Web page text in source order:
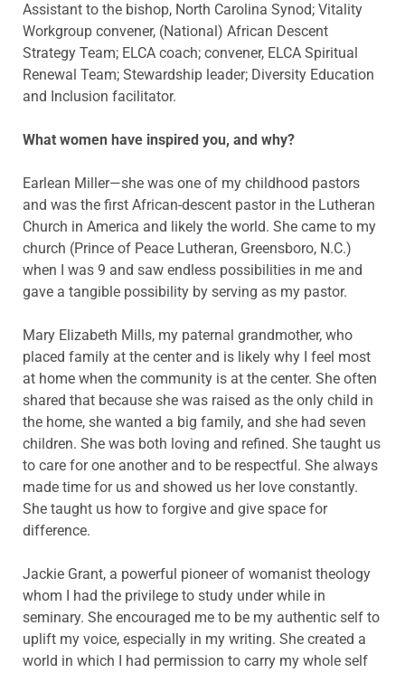
Assistant to the bishop, North Carolina Synod; Vitality
Workgroup convener, (National) African Descent
Strategy Team; ELCA coach; convener, ELCA Spiritual
Renewal Team; Stewardship leader; Diversity Education
and Inclusion facilitator.
What women have inspired you, and why?
Earlean Miller—she was one of my childhood pastors
and was the first African-descent pastor in the Lutheran
Church in America and likely the world. She came to my
church (Prince of Peace Lutheran, Greensboro, N.C.)
when I was 9 and saw endless possibilities in me and
gave a tangible possibility by serving as my pastor.
Mary Elizabeth Mills, my paternal grandmother, who
placed family at the center and is likely why I feel most
at home when the community is at the center. She often
shared that because she was raised as the only child in
the home, she wanted a big family, and she had seven
children. She was both loving and refined. She taught us
to care for one another and to be respectful. She always
made time for us and showed us her love constantly.
She taught us how to forgive and give space for
difference.
Jackie Grant, a powerful pioneer of womanist theology
whom I had the privilege to study under while in
seminary. She encouraged me to be my authentic self to
uplift my voice, especially in my writing. She created a
world in which I had permission to carry my whole self